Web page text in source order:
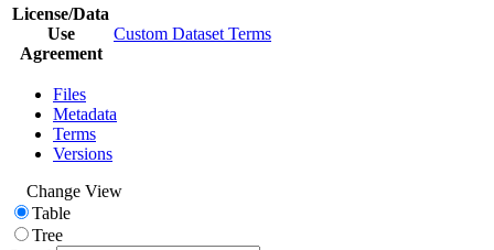
License/Data
Use
Agreement
Custom Dataset Terms
Files
Metadata
Terms
Versions
Change View
Table
Tree